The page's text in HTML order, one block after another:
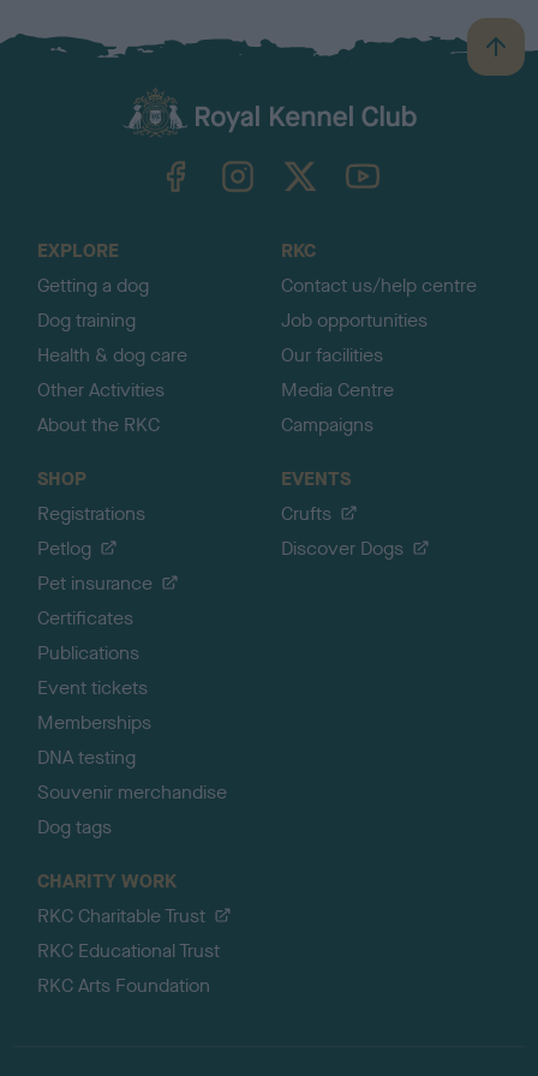
B
a
TheKennelClubUK on YouTube
EXPLORE
Getting a dog
Dog training
Health & dog care
Other Activities
About the RKC
RKC
Contact us/help centre
Job opportunities
Our facilities
Media Centre
Campaigns
SHOP
Registrations
Petlog
Pet insurance
Certificates
Publications
Event tickets
Memberships
DNA testing
Souvenir merchandise
Dog tags
EVENTS
Crufts
Discover Dogs
CHARITY WORK
RKC Charitable Trust
RKC Educational Trust
RKC Arts Foundation